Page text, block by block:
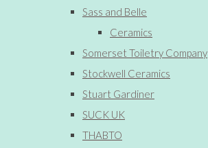
Sass and Belle
Ceramics
Somerset Toiletry Company
Stockwell Ceramics
Stuart Gardiner
SUCK UK
THABTO